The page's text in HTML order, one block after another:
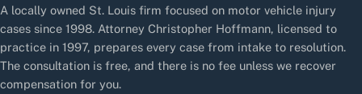
A locally owned St. Louis firm focused on motor vehicle injury
cases since 1998. Attorney Christopher Hoffmann, licensed to
practice in 1997, prepares every case from intake to resolution.
The consultation is free, and there is no fee unless we recover
compensation for you.